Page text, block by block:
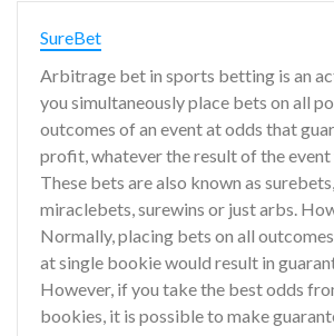
SureBet
Arbitrage bet in sports betting is an
you simultaneously place bets on all
outcomes of an event at odds that
profit, whatever the result of the
These bets are also known as surebets,
miraclebets, surewins or just arbs.
Normally, placing bets on all
at single bookie would result in
However, if you take the best odds
bookies, it is possible to make